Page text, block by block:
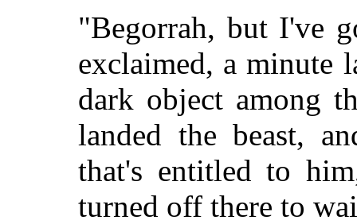
"Begorrah, but I've
exclaimed, a minute
dark object among
landed the beast,
that's entitled to
turned off there to